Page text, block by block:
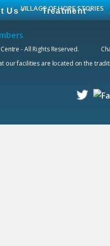
VILLAGE OF HOPE STORIES
Us Treatment
Centre - All Rights Reserved.
our facilities are located on the